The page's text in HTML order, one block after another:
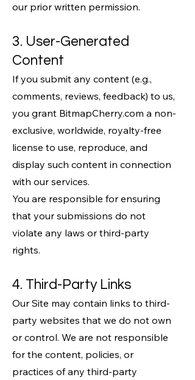
our prior written permission.
3. User-Generated
Content
If you submit any content (e.g.,
comments, reviews, feedback) to us,
you grant BitmapCherry.com a non-
exclusive, worldwide, royalty-free
license to use, reproduce, and
display such content in connection
with our services.
You are responsible for ensuring
that your submissions do not
violate any laws or third-party
rights.
4. Third-Party Links
Our Site may contain links to third-
party websites that we do not own
or control. We are not responsible
for the content, policies, or
practices of any third-party